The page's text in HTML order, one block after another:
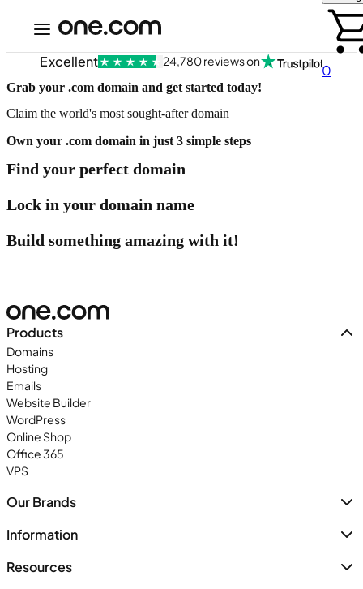
0
Excellent 24,780 reviews on
Grab your .com domain and get started today!
Claim the world's most sought-after domain
Own your .com domain in just 3 simple steps
Find your perfect domain
Lock in your domain name
Build something amazing with it!
Products
Domains
Hosting
Emails
Website Builder
WordPress
Online Shop
Office 365
VPS
Our Brands
Information
Resources